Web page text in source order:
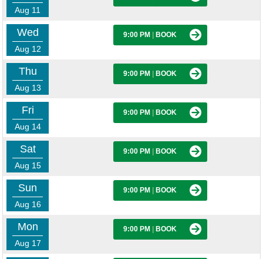
Aug 11
Wed
Aug 12
9:00 PM BOOK
Thu
Aug 13
9:00 PM BOOK
Fri
Aug 14
9:00 PM BOOK
Sat
Aug 15
9:00 PM BOOK
Sun
Aug 16
9:00 PM BOOK
Mon
Aug 17
9:00 PM BOOK